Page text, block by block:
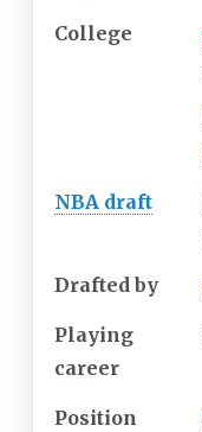
College
NBA draft
Drafted by
Playing
career
Position